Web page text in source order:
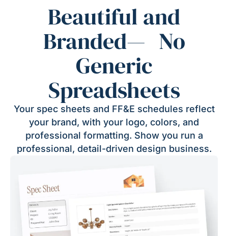
Beautiful and
Branded— No
Generic
Spreadsheets
Your spec sheets and FF&E schedules reflect
your brand, with your logo, colors, and
professional formatting. Show you run a
professional, detail-driven design business.